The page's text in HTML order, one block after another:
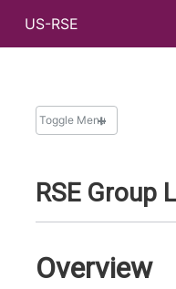
US-RSE
Toggle Menu
Code Review
Diversity, Equity, and
Education and Training
RSE Group
Overview